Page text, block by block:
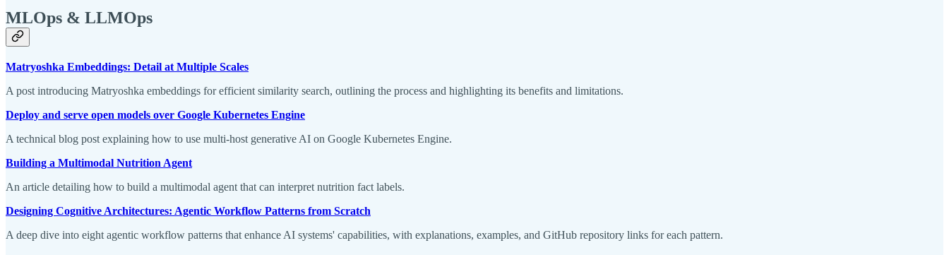
MLOps & LLMOps
Matryoshka Embeddings: Detail at Multiple Scales
A post introducing Matryoshka embeddings for efficient similarity search, outlining the process and highlighting its benefits and limitations.
Deploy and serve open models over Google Kubernetes Engine
A technical blog post explaining how to use multi-host generative AI on Google Kubernetes Engine.
Building a Multimodal Nutrition Agent
An article detailing how to build a multimodal agent that can interpret nutrition fact labels.
Designing Cognitive Architectures: Agentic Workflow Patterns from Scratch
A deep dive into eight agentic workflow patterns that enhance AI systems' capabilities, with explanations, examples, and GitHub repository links for each pattern.